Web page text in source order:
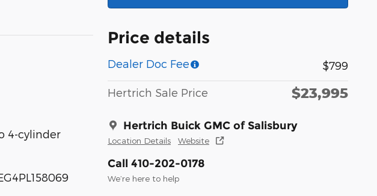
Price details
Dealer Doc Fee $799
Hertrich Sale Price $23,995
Hertrich Buick GMC of Salisbury
Location Details Website
Call 410-202-0178
We’re here to help
4-cylinder